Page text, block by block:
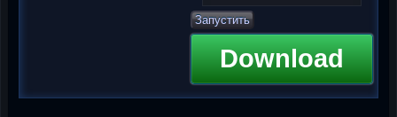
Запустить
Download